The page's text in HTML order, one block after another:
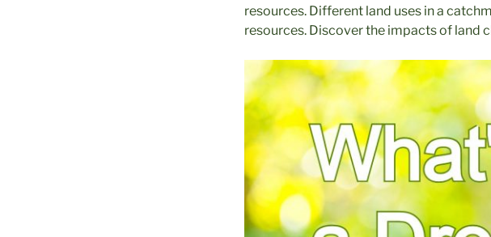
resources. Different land uses in a
resources. Discover the impacts of land